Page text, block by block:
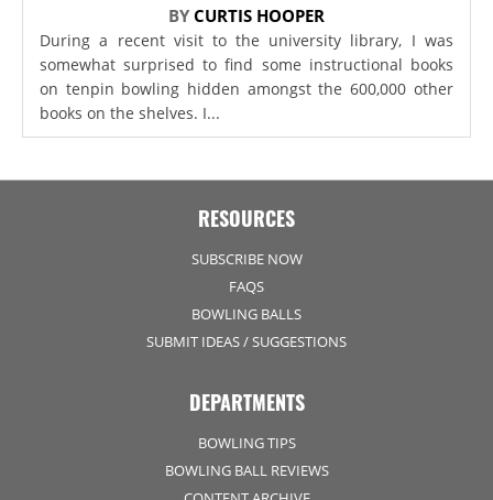
BY CURTIS HOOPER
During a recent visit to the university library, I was
somewhat surprised to find some instructional books
on tenpin bowling hidden amongst the 600,000 other
books on the shelves. I...
RESOURCES
SUBSCRIBE NOW
FAQS
BOWLING BALLS
SUBMIT IDEAS / SUGGESTIONS
DEPARTMENTS
BOWLING TIPS
BOWLING BALL REVIEWS